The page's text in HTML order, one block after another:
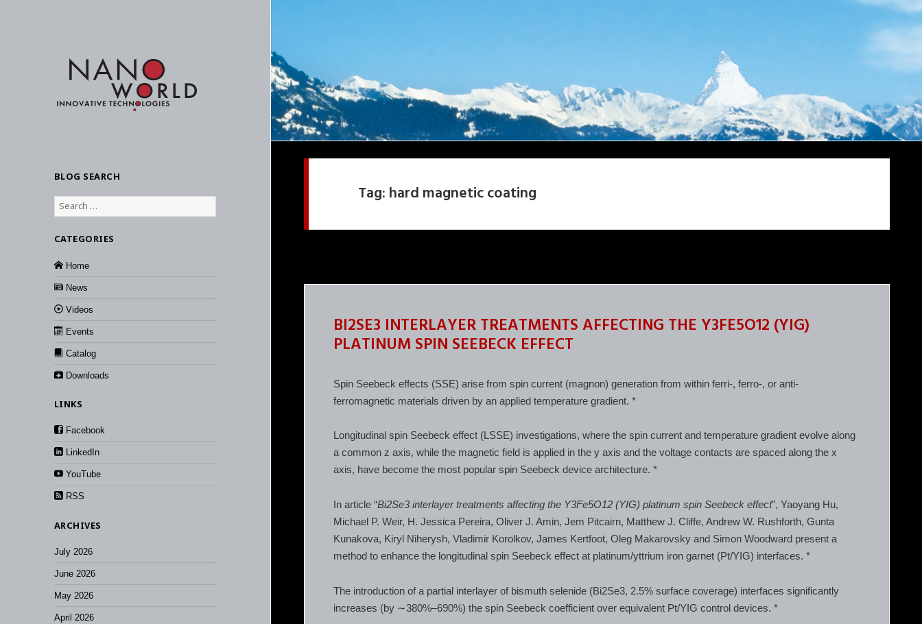
BLOG SEARCH
Search
for:
CATEGORIES
Home
News
Videos
Events
Catalog
Downloads
LINKS
Facebook
LinkedIn
YouTube
RSS
ARCHIVES
July 2026
June 2026
May 2026
April 2026
Tag: hard magnetic coating
BI2SE3 INTERLAYER TREATMENTS AFFECTING THE Y3FE5O12 (YIG)
PLATINUM SPIN SEEBECK EFFECT
Spin Seebeck effects (SSE) arise from spin current (magnon) generation from within ferri-, ferro-, or anti-
ferromagnetic materials driven by an applied temperature gradient. *
Longitudinal spin Seebeck effect (LSSE) investigations, where the spin current and temperature gradient evolve along
a common z axis, while the magnetic field is applied in the y axis and the voltage contacts are spaced along the x
axis, have become the most popular spin Seebeck device architecture. *
In article “Bi2Se3 interlayer treatments affecting the Y3Fe5O12 (YIG) platinum spin Seebeck effect”, Yaoyang Hu,
Michael P. Weir, H. Jessica Pereira, Oliver J. Amin, Jem Pitcairn, Matthew J. Cliffe, Andrew W. Rushforth, Gunta
Kunakova, Kiryl Niherysh, Vladimir Korolkov, James Kertfoot, Oleg Makarovsky and Simon Woodward present a
method to enhance the longitudinal spin Seebeck effect at platinum/yttrium iron garnet (Pt/YIG) interfaces. *
The introduction of a partial interlayer of bismuth selenide (Bi2Se3, 2.5% surface coverage) interfaces significantly
increases (by ∼380%–690%) the spin Seebeck coefficient over equivalent Pt/YIG control devices. *